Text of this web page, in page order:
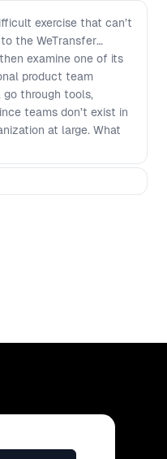
exercise that can’t
the WeTransfer
examine one of its
product team
go through tools,
teams don’t exist in
at large. What